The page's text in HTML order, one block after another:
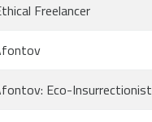
Freelancer
Eco-Insurrectionist